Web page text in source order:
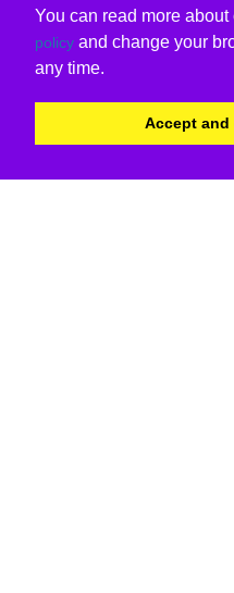
You can read more about
policy and change your
any time.
Accept and